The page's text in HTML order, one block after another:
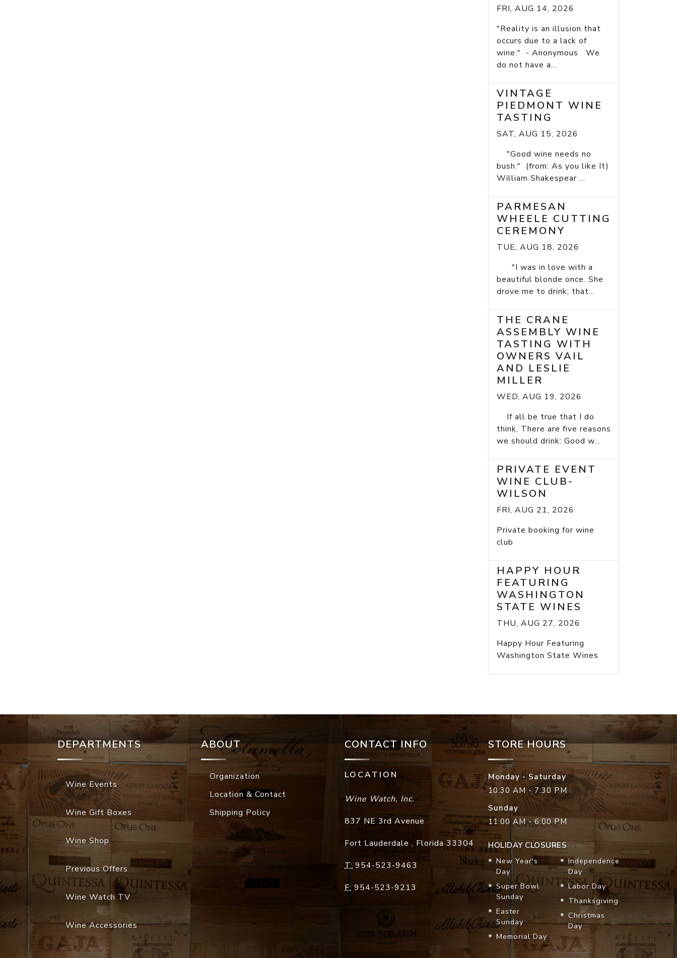
FRI, AUG 14, 2026
"Reality is an illusion that
occurs due to a lack of
wine." - Anonymous We
do not have a...
VINTAGE
PIEDMONT WINE
TASTING
SAT, AUG 15, 2026
"Good wine needs no
bush." (from: As you like It)
William Shakespear ...
PARMESAN
WHEELE CUTTING
CEREMONY
TUE, AUG 18, 2026
"I was in love with a
beautiful blonde once. She
drove me to drink; that...
THE CRANE
ASSEMBLY WINE
TASTING WITH
OWNERS VAIL
AND LESLIE
MILLER
WED, AUG 19, 2026
If all be true that I do
think, There are five reasons
we should drink: Good w...
PRIVATE EVENT
WINE CLUB-
WILSON
FRI, AUG 21, 2026
Private booking for wine
club
HAPPY HOUR
FEATURING
WASHINGTON
STATE WINES
THU, AUG 27, 2026
Happy Hour Featuring
Washington State Wines
DEPARTMENTS
Wine Events
Wine Gift Boxes
Wine Shop
Previous Offers
Wine Watch TV
Wine Accessories
ABOUT
Organization
Location & Contact
Shipping Policy
CONTACT INFO
LOCATION
Wine Watch, Inc.
837 NE 3rd Avenue
Fort Lauderdale , Florida 33304
T: 954-523-9463
F: 954-523-9213
STORE HOURS
Monday - Saturday
10:30 AM - 7:30 PM
Sunday
11:00 AM - 6:00 PM
HOLIDAY CLOSURES
New Year's
Day
Super Bowl
Sunday
Easter
Sunday
Memorial Day
Independence
Day
Labor Day
Thanksgiving
Christmas
Day